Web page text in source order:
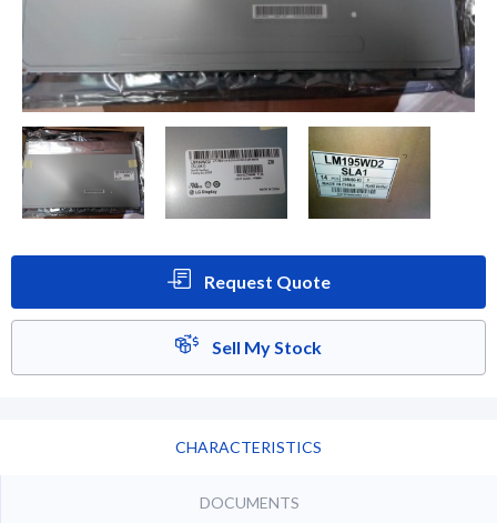
Request Quote
Sell My Stock
CHARACTERISTICS
DOCUMENTS